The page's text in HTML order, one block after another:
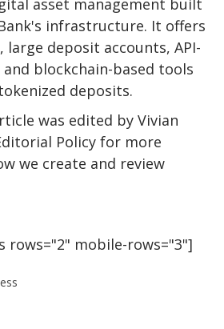
infrastructure. It offers
deposit accounts, API-
blockchain-based tools
deposits.
was edited by Vivian
Policy for more
we create and review
rows="2" mobile-rows="3"]